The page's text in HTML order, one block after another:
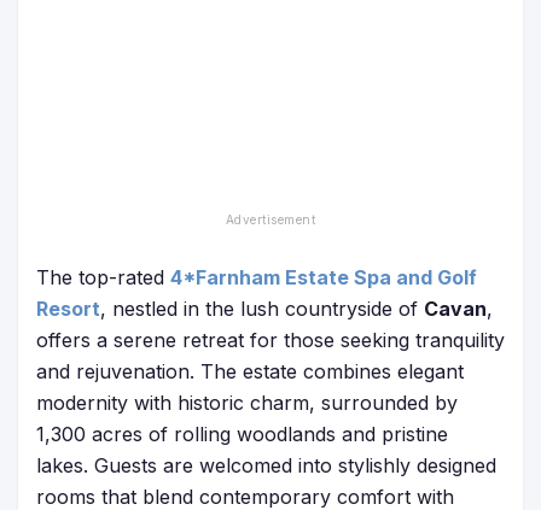
The top-rated 4*Farnham Estate Spa and Golf
Resort, nestled in the lush countryside of Cavan,
offers a serene retreat for those seeking tranquility
and rejuvenation. The estate combines elegant
modernity with historic charm, surrounded by
1,300 acres of rolling woodlands and pristine
lakes. Guests are welcomed into stylishly designed
rooms that blend contemporary comfort with